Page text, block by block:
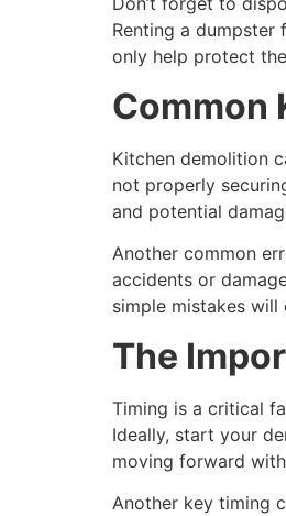
Renting a
only help protect
Common
Kitchen demolition
not properly
and potential
Another common
accidents or
simple mistakes
The
Timing is a critical
Ideally, start your
moving forward
Another key timing